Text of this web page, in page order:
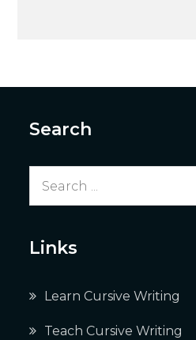
Search
Links
Learn Cursive Writing
Teach Cursive Writing